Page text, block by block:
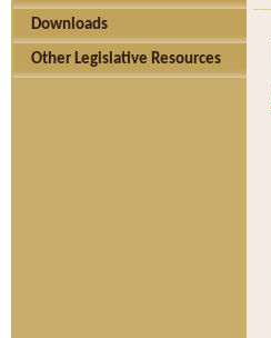
Downloads
Other Legislative Resources